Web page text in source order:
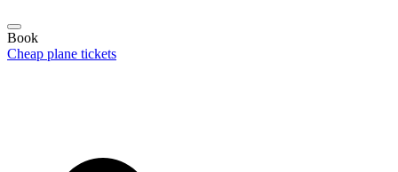
Book
Cheap plane tickets